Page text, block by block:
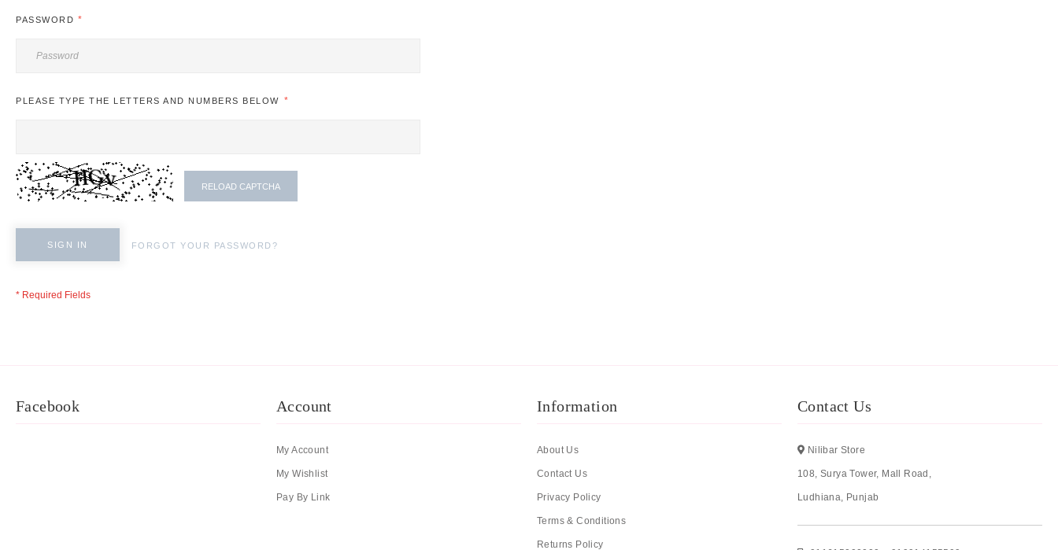
PASSWORD
PLEASE TYPE THE LETTERS AND NUMBERS BELOW
RELOAD CAPTCHA
SIGN IN FORGOT YOUR PASSWORD?
Facebook Account
My Account
My Wishlist
Pay By Link
Information
About Us
Contact Us
Privacy Policy
Terms & Conditions
Returns Policy
Contact Us
Nilibar Store
108, Surya Tower, Mall Road,
Ludhiana, Punjab